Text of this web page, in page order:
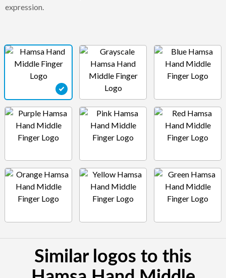
expression.
Similar logos to this